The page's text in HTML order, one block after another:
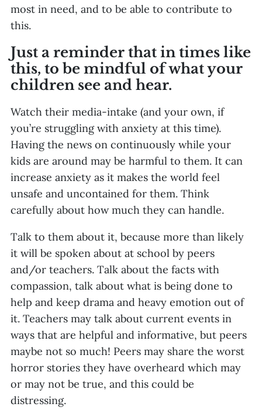
most in need, and to be able to contribute to
this.
Just a reminder that in times like
this, to be mindful of what your
children see and hear.
Watch their media-intake (and your own, if
you’re struggling with anxiety at this time).
Having the news on continuously while your
kids are around may be harmful to them. It can
increase anxiety as it makes the world feel
unsafe and uncontained for them. Think
carefully about how much they can handle.
Talk to them about it, because more than likely
it will be spoken about at school by peers
and/or teachers. Talk about the facts with
compassion, talk about what is being done to
help and keep drama and heavy emotion out of
it. Teachers may talk about current events in
ways that are helpful and informative, but peers
maybe not so much! Peers may share the worst
horror stories they have overheard which may
or may not be true, and this could be
distressing.